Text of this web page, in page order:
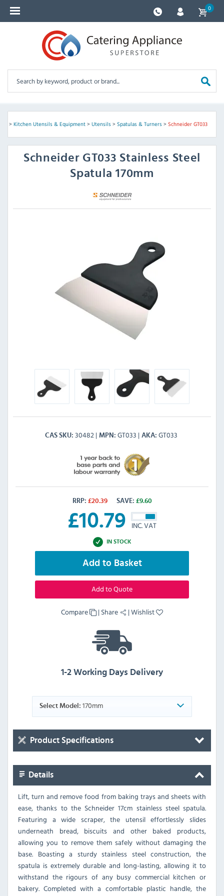
0
> Kitchen Utensils & Equipment> Utensils> Spatulas & Turners> Schneider GT033
Schneider GT033 Stainless Steel
Spatula 170mm
CAS SKU 30482 MPN GT033 AKA GT033
RRP: £20.39 SAVE: £9.60
£10.79 INC. VAT
IN STOCK
Add to Basket
Add to Quote
Compare | Share |Wishlist
1-2 Working Days Delivery
Select Model: 170mm
Product Specifications
Details
Lift, turn and remove food from baking trays and sheets with
ease, thanks to the Schneider 17cm stainless steel spatula.
Featuring a wide scraper, the utensil effortlessly slides
underneath bread, biscuits and other baked products,
allowing you to remove them safely without damaging the
base. Boasting a sturdy stainless steel construction, the
spatula is extremely durable and long-lasting, allowing it to
withstand the rigours of any busy commercial kitchen or
bakery. Completed with a comfortable plastic handle, the